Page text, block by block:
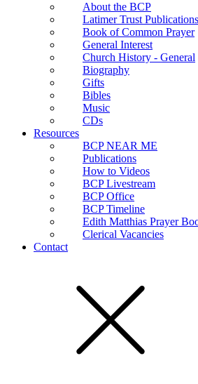
About the BCP
Latimer Trust Publications
Book of Common Prayer
General Interest
Church History - General
Biography
Gifts
Bibles
Music
CDs
Resources
BCP NEAR ME
Publications
How to Videos
BCP Livestream
BCP Office
BCP Timeline
Edith Matthias Prayer
Clerical Vacancies
Contact